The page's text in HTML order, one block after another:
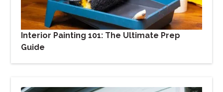
Interior Painting 101: The Ultimate Prep
Guide